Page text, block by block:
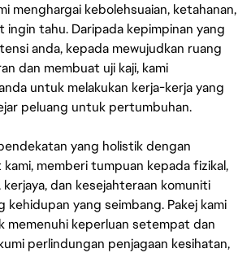
menghargai kebolehsuaian, ketahanan,
ingin tahu. Daripada kepimpinan yang
anda, kepada mewujudkan ruang
dan membuat uji kaji, kami
untuk melakukan kerja-kerja yang
peluang untuk pertumbuhan.
yang holistik dengan
memberi tumpuan kepada fizikal,
kerjaya, dan kesejahteraan komuniti
kehidupan yang seimbang. Pakej kami
memenuhi keperluan setempat dan
perlindungan penjagaan kesihatan,